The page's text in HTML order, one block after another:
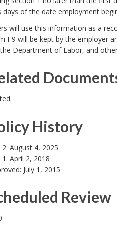
days of the date employment
will use this information as a
I-9 will be kept by the employer
the Department of Labor, and
History
2: August 4, 2025
1: April 2, 2018
July 1, 2015
Review